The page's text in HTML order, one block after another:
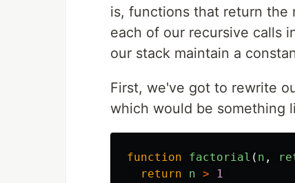
is, functions that return
each of our recursive calls
our stack maintain a
First, we've got to rewrite
which would be something
function factorial ( n ,
return
n >
1